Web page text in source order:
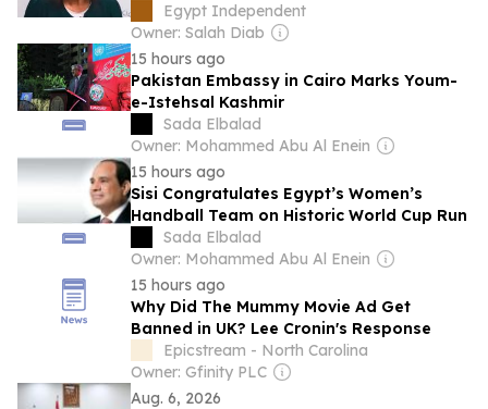
Egypt Independent
Owner: Salah Diab
15 hours ago
Pakistan Embassy in Cairo Marks Youm-
e-Istehsal Kashmir
Sada Elbalad
Owner: Mohammed Abu Al Enein
15 hours ago
Sisi Congratulates Egypt’s Women’s
Handball Team on Historic World Cup Run
Sada Elbalad
Owner: Mohammed Abu Al Enein
15 hours ago
Why Did The Mummy Movie Ad Get
Banned in UK? Lee Cronin's Response
Epicstream - North Carolina
Owner: Gfinity PLC
Aug. 6, 2026